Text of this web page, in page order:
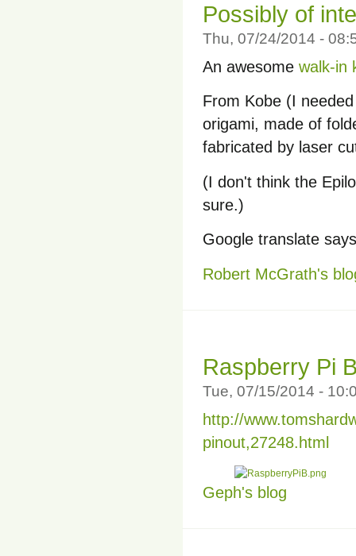
Possibly of
Thu, 07/24/2014 -
An awesome walk-in
From Kobe (I
origami, made of
fabricated by laser
(I don't think the
sure.)
Google translate
Robert McGrath's
Raspberry Pi
Tue, 07/15/2014 -
http://
pinout,27248.html
Geph's blog